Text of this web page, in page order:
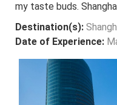
my taste buds.
Destination(s):
Date of Experience: